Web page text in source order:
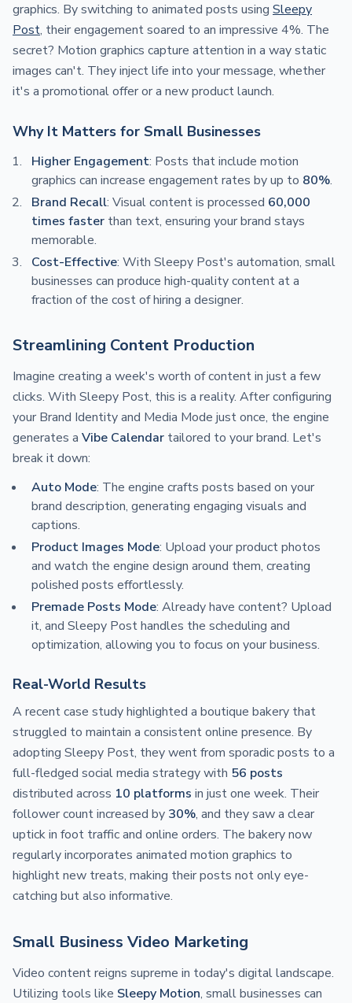
graphics. By switching to animated posts using Sleepy
Post, their engagement soared to an impressive 4%. The
secret? Motion graphics capture attention in a way static
images can't. They inject life into your message, whether
it's a promotional offer or a new product launch.
Why It Matters for Small Businesses
Higher Engagement: Posts that include motion
graphics can increase engagement rates by up to 80%.
Brand Recall: Visual content is processed 60,000
times faster than text, ensuring your brand stays
memorable.
Cost-Effective: With Sleepy Post's automation, small
businesses can produce high-quality content at a
fraction of the cost of hiring a designer.
Streamlining Content Production
Imagine creating a week's worth of content in just a few
clicks. With Sleepy Post, this is a reality. After configuring
your Brand Identity and Media Mode just once, the engine
generates a Vibe Calendar tailored to your brand. Let's
break it down:
Auto Mode: The engine crafts posts based on your
brand description, generating engaging visuals and
captions.
Product Images Mode: Upload your product photos
and watch the engine design around them, creating
polished posts effortlessly.
Premade Posts Mode: Already have content? Upload
it, and Sleepy Post handles the scheduling and
optimization, allowing you to focus on your business.
Real-World Results
A recent case study highlighted a boutique bakery that
struggled to maintain a consistent online presence. By
adopting Sleepy Post, they went from sporadic posts to a
full-fledged social media strategy with 56 posts
distributed across 10 platforms in just one week. Their
follower count increased by 30%, and they saw a clear
uptick in foot traffic and online orders. The bakery now
regularly incorporates animated motion graphics to
highlight new treats, making their posts not only eye-
catching but also informative.
Small Business Video Marketing
Video content reigns supreme in today's digital landscape.
Utilizing tools like Sleepy Motion, small businesses can